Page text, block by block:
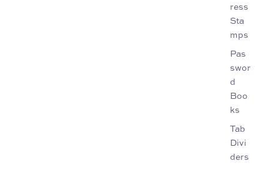
ress
Sta
mps
Pas
swor
d
Boo
ks
Tab
Divi
ders